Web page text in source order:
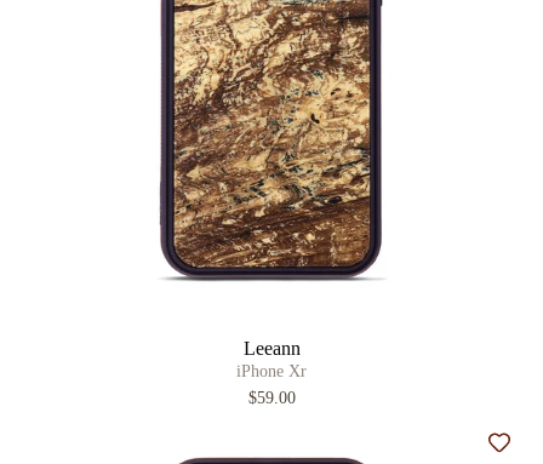
Leeann
iPhone Xr
$59.00
Add